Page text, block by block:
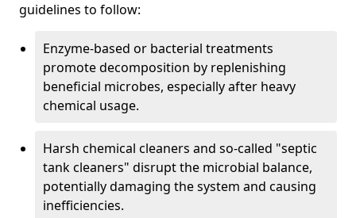
guidelines to follow:
Enzyme-based or bacterial treatments
promote decomposition by replenishing
beneficial microbes, especially after heavy
chemical usage.
Harsh chemical cleaners and so-called "septic
tank cleaners" disrupt the microbial balance,
potentially damaging the system and causing
inefficiencies.